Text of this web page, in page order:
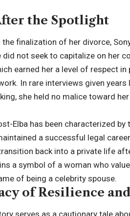
the Spotlight
the finalization of her divorce,
did not seek to capitalize on her
earned her a level of respect
In rare interviews given
she held no malice toward
Elba has been characterized
a successful legal
back into a private life
a symbol of a woman who
of being a celebrity spouse.
of Resilience